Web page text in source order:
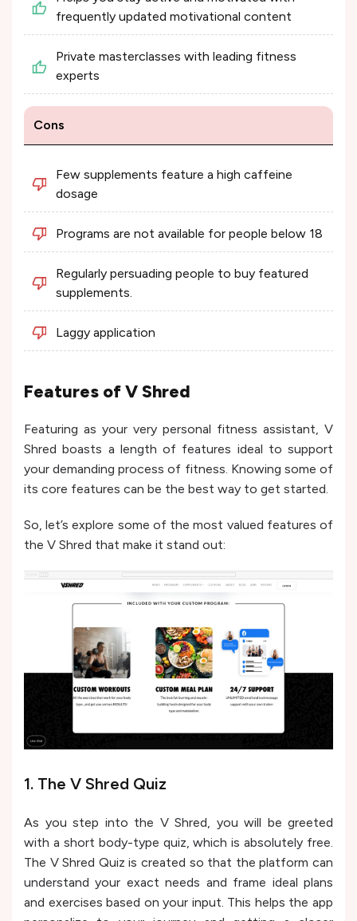
frequently updated motivational content
Private masterclasses with leading fitness
experts
Cons
Few supplements feature a high caffeine
dosage
Programs are not available for people below 18
Regularly persuading people to buy featured
supplements.
Laggy application
Features of V Shred
Featuring as your very personal fitness assistant, V
Shred boasts a length of features ideal to support
your demanding process of fitness. Knowing some of
its core features can be the best way to get started.
So, let’s explore some of the most valued features of
the V Shred that make it stand out:
1. The V Shred Quiz
As you step into the V Shred, you will be greeted
with a short body-type quiz, which is absolutely free.
The V Shred Quiz is created so that the platform can
understand your exact needs and frame ideal plans
and exercises based on your input. This helps the app